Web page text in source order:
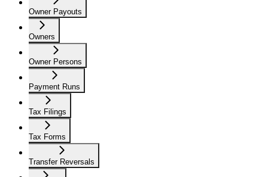
Owner Payouts
Owners
Owner Persons
Payment Runs
Tax Filings
Tax Forms
Transfer Reversals